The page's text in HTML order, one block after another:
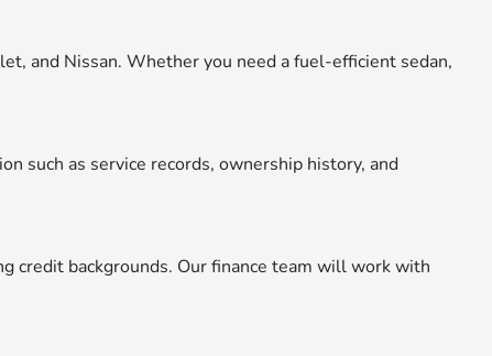
and Nissan. Whether you need a fuel-efficient sedan,
such as service records, ownership history, and
credit backgrounds. Our finance team will work with